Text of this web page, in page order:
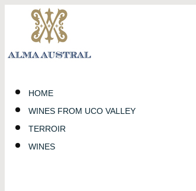
HOME
WINES FROM UCO VALLEY
TERROIR
WINES